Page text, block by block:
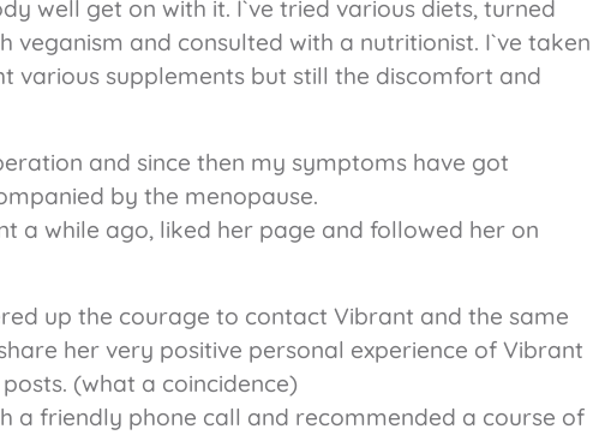
well get on with it. I`ve tried various diets, turned
veganism and consulted with a nutritionist. I`ve taken
various supplements but still the discomfort and
and since then my symptoms have got
by the menopause.
a while ago, liked her page and followed her on
up the courage to contact Vibrant and the same
her very positive personal experience of Vibrant
(what a coincidence)
a friendly phone call and recommended a course of